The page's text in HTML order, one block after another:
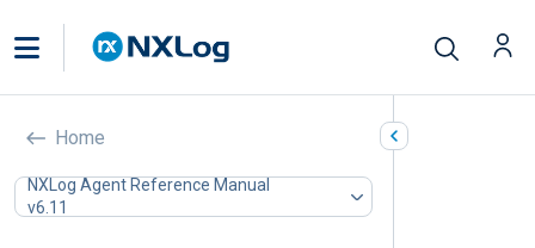
Home
NXLog Agent Reference Manual
v6.11
SNMP Traps (xm_snmp)
In this document
Configuration